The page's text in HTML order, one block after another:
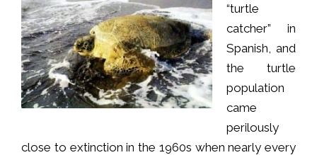
“turtle
catcher” in
Spanish, and
the turtle
population
came
perilously
close to extinction in the 1960s when nearly every